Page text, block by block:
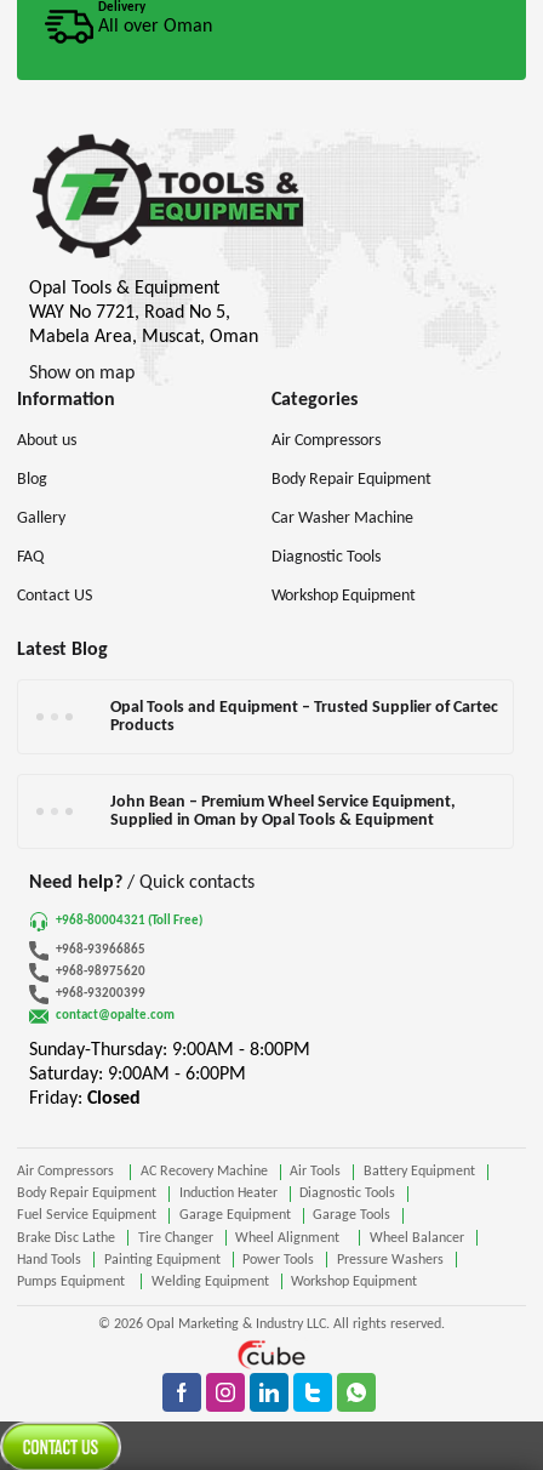
Delivery
All over Oman
Opal Tools & Equipment
WAY No 7721, Road No 5,
Mabela Area, Muscat, Oman
Show on map
Information
About us
Blog
Gallery
FAQ
Contact US
Categories
Air Compressors
Body Repair Equipment
Car Washer Machine
Diagnostic Tools
Workshop Equipment
Latest Blog
Opal Tools and Equipment – Trusted Supplier of Cartec
Products
John Bean – Premium Wheel Service Equipment,
Supplied in Oman by Opal Tools & Equipment
Need help? / Quick contacts
+968-80004321 (Toll Free)
+968-93966865
+968-98975620
+968-93200399
contact@opalte.com
Sunday-Thursday: 9:00AM - 8:00PM
Saturday: 9:00AM - 6:00PM
Friday: Closed
Air Compressors AC Recovery Machine Air Tools
Battery Equipment
Body Repair Equipment
Induction Heater
Diagnostic Tools
Fuel Service Equipment
Garage Equipment
Garage Tools
Brake Disc Lathe
Tire Changer Wheel Alignment
Wheel Balancer
Hand Tools
Painting Equipment Power Tools
Pressure Washers
Pumps Equipment
Welding Equipment Workshop Equipment
© 2026 Opal Marketing & Industry LLC. All rights reserved.